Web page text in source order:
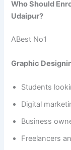
Who Should
Udaipur?
ABest No1
Graphic
Students
Digital
Business
Freelancers